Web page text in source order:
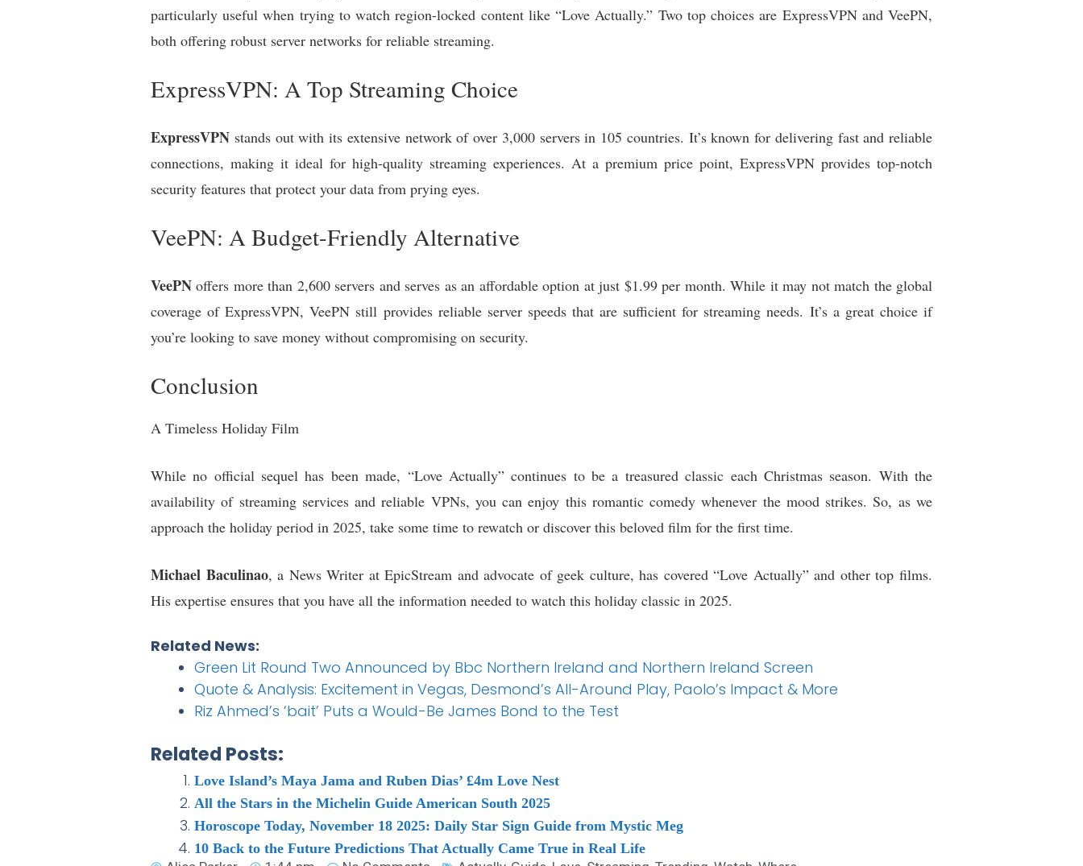
particularly useful when trying to watch region-locked content like “Love Actually.” Two top choices are ExpressVPN and VeePN,
both offering robust server networks for reliable streaming.
ExpressVPN: A Top Streaming Choice
ExpressVPN stands out with its extensive network of over 3,000 servers in 105 countries. It’s known for delivering fast and reliable
connections, making it ideal for high-quality streaming experiences. At a premium price point, ExpressVPN provides top-notch
security features that protect your data from prying eyes.
VeePN: A Budget-Friendly Alternative
VeePN offers more than 2,600 servers and serves as an affordable option at just $1.99 per month. While it may not match the global
coverage of ExpressVPN, VeePN still provides reliable server speeds that are sufficient for streaming needs. It’s a great choice if
you’re looking to save money without compromising on security.
Conclusion
A Timeless Holiday Film
While no official sequel has been made, “Love Actually” continues to be a treasured classic each Christmas season. With the
availability of streaming services and reliable VPNs, you can enjoy this romantic comedy whenever the mood strikes. So, as we
approach the holiday period in 2025, take some time to rewatch or discover this beloved film for the first time.
Michael Baculinao, a News Writer at EpicStream and advocate of geek culture, has covered “Love Actually” and other top films.
His expertise ensures that you have all the information needed to watch this holiday classic in 2025.
Related News:
Green Lit Round Two Announced by Bbc Northern Ireland and Northern Ireland Screen
Quote & Analysis: Excitement in Vegas, Desmond’s All-Around Play, Paolo’s Impact & More
Riz Ahmed’s ‘bait’ Puts a Would-Be James Bond to the Test
Related Posts:
Love Island’s Maya Jama and Ruben Dias’ £4m Love Nest
All the Stars in the Michelin Guide American South 2025
Horoscope Today, November 18 2025: Daily Star Sign Guide from Mystic Meg
10 Back to the Future Predictions That Actually Came True in Real Life